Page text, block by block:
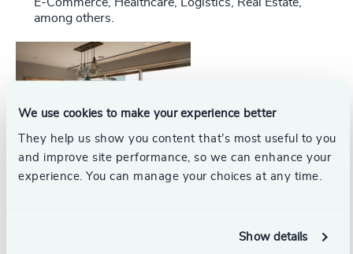
We use cookies to make your experience better
They help us show you content that’s most useful to you
and improve site performance, so we can enhance your
experience. You can manage your choices at any time.
Show details
E-Commerce, Healthcare, Logistics, Real Estate,
among others.
Diversity In Boards Of Listed Indian